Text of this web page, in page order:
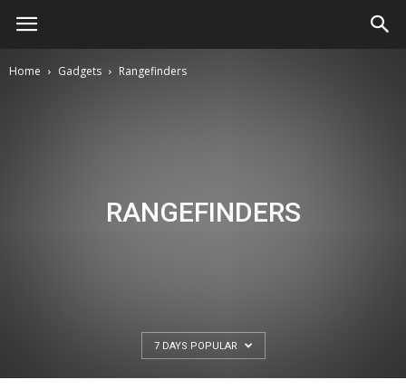
Home Gadgets Rangefinders
RANGEFINDERS
7 DAYS POPULAR